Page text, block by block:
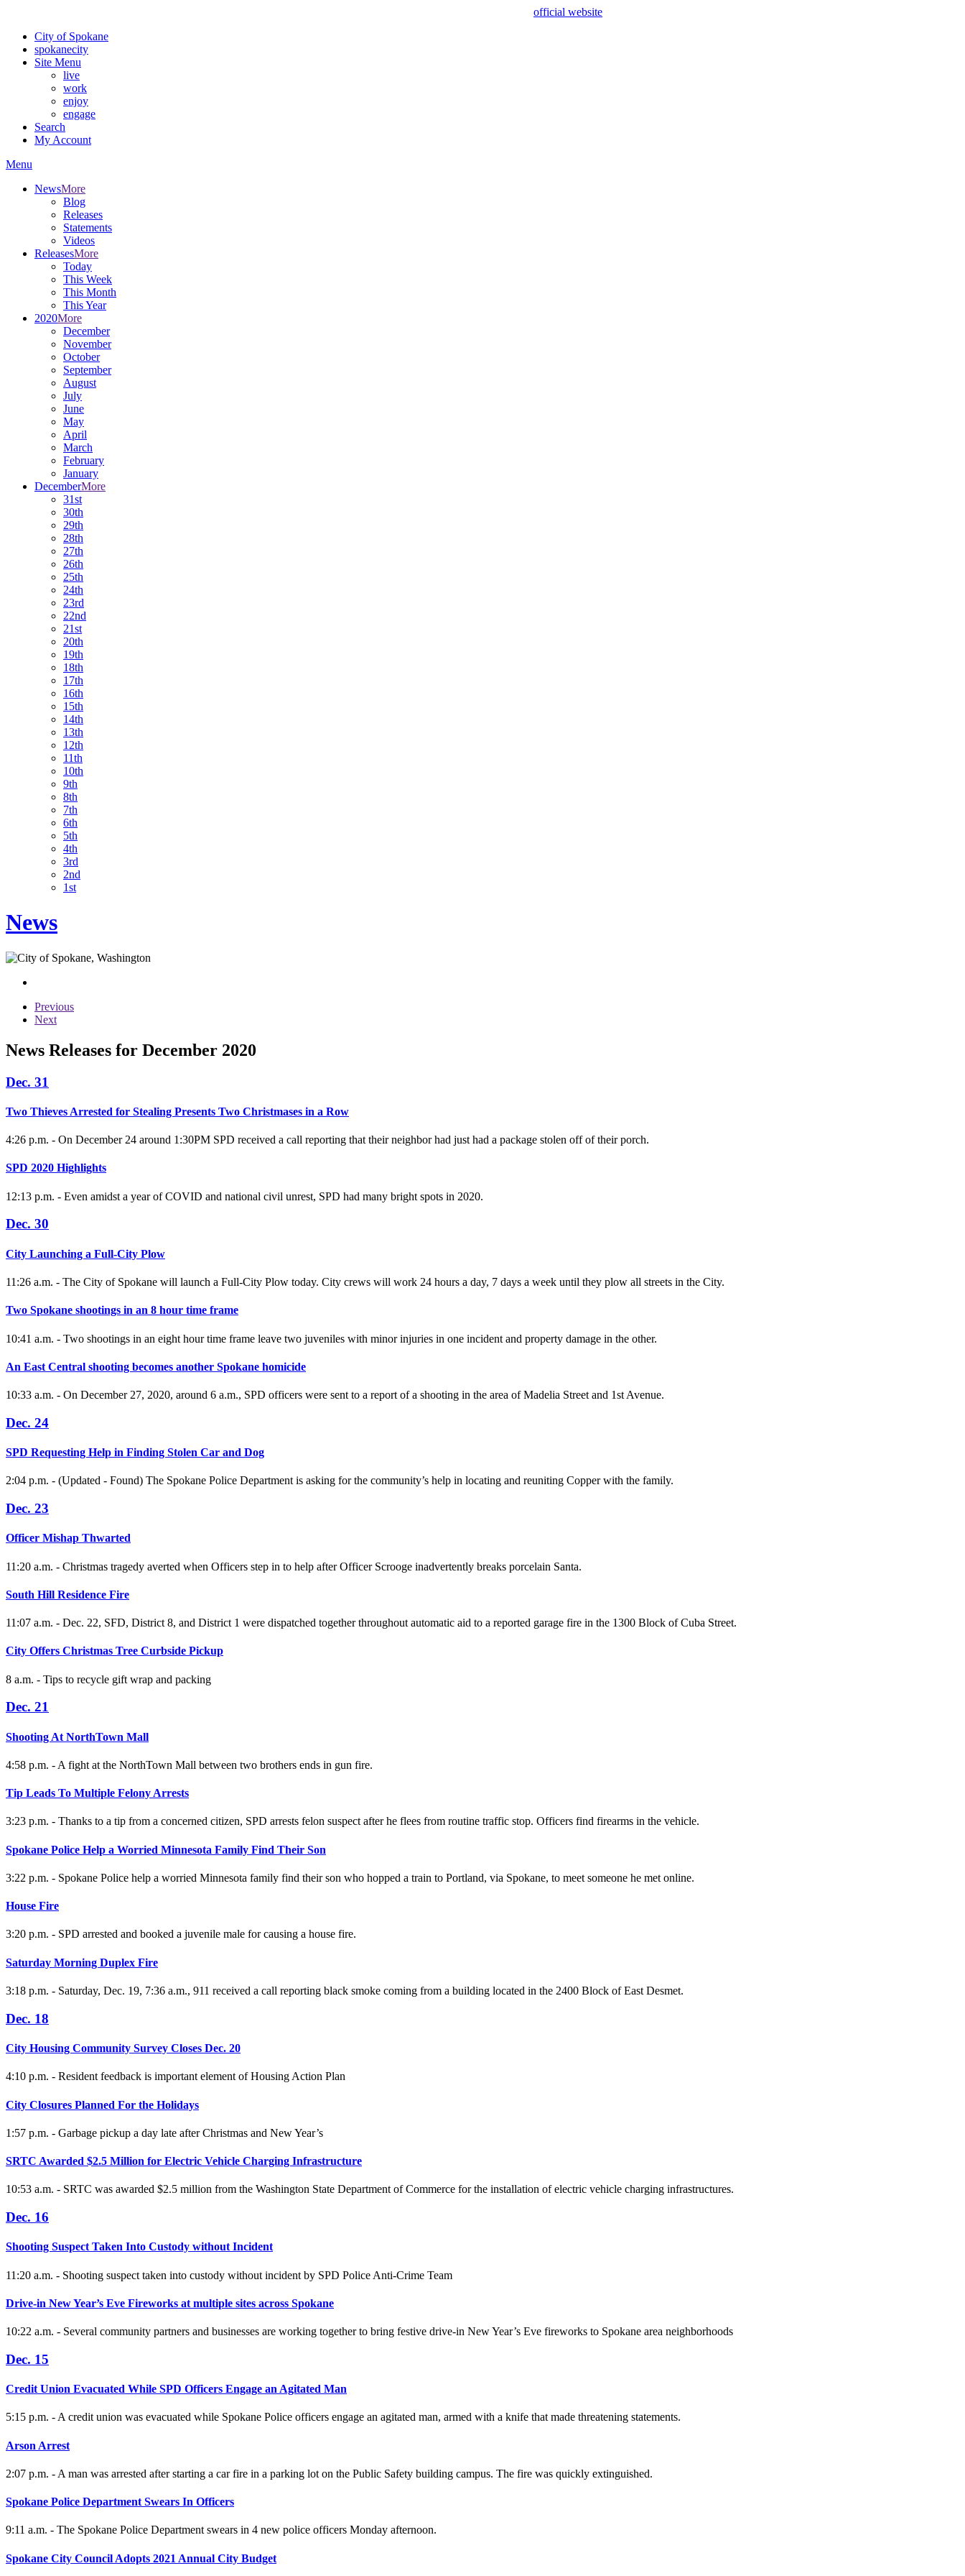
official website
City of Spokane
spokanecity
Site Menu
live
work
enjoy
engage
Search
My Account
Menu
NewsMore
Blog
Releases
Statements
Videos
ReleasesMore
Today
This Week
This Month
This Year
2020More
December
November
October
September
August
July
June
May
April
March
February
January
DecemberMore
31st
30th
29th
28th
27th
26th
25th
24th
23rd
22nd
21st
20th
19th
18th
17th
16th
15th
14th
13th
12th
11th
10th
9th
8th
7th
6th
5th
4th
3rd
2nd
1st
News
Previous
Next
News Releases for December 2020
Dec. 31
Two Thieves Arrested for Stealing Presents Two Christmases in a Row
4:26 p.m. - On December 24 around 1:30PM SPD received a call reporting that their neighbor had just had a package stolen off of their porch.
SPD 2020 Highlights
12:13 p.m. - Even amidst a year of COVID and national civil unrest, SPD had many bright spots in 2020.
Dec. 30
City Launching a Full-City Plow
11:26 a.m. - The City of Spokane will launch a Full-City Plow today. City crews will work 24 hours a day, 7 days a week until they plow all streets in the City.
Two Spokane shootings in an 8 hour time frame
10:41 a.m. - Two shootings in an eight hour time frame leave two juveniles with minor injuries in one incident and property damage in the other.
An East Central shooting becomes another Spokane homicide
10:33 a.m. - On December 27, 2020, around 6 a.m., SPD officers were sent to a report of a shooting in the area of Madelia Street and 1st Avenue.
Dec. 24
SPD Requesting Help in Finding Stolen Car and Dog
2:04 p.m. - (Updated - Found) The Spokane Police Department is asking for the community’s help in locating and reuniting Copper with the family.
Dec. 23
Officer Mishap Thwarted
11:20 a.m. - Christmas tragedy averted when Officers step in to help after Officer Scrooge inadvertently breaks porcelain Santa.
South Hill Residence Fire
11:07 a.m. - Dec. 22, SFD, District 8, and District 1 were dispatched together throughout automatic aid to a reported garage fire in the 1300 Block of Cuba Street.
City Offers Christmas Tree Curbside Pickup
8 a.m. - Tips to recycle gift wrap and packing
Dec. 21
Shooting At NorthTown Mall
4:58 p.m. - A fight at the NorthTown Mall between two brothers ends in gun fire.
Tip Leads To Multiple Felony Arrests
3:23 p.m. - Thanks to a tip from a concerned citizen, SPD arrests felon suspect after he flees from routine traffic stop. Officers find firearms in the vehicle.
Spokane Police Help a Worried Minnesota Family Find Their Son
3:22 p.m. - Spokane Police help a worried Minnesota family find their son who hopped a train to Portland, via Spokane, to meet someone he met online.
House Fire
3:20 p.m. - SPD arrested and booked a juvenile male for causing a house fire.
Saturday Morning Duplex Fire
3:18 p.m. - Saturday, Dec. 19, 7:36 a.m., 911 received a call reporting black smoke coming from a building located in the 2400 Block of East Desmet.
Dec. 18
City Housing Community Survey Closes Dec. 20
4:10 p.m. - Resident feedback is important element of Housing Action Plan
City Closures Planned For the Holidays
1:57 p.m. - Garbage pickup a day late after Christmas and New Year’s
SRTC Awarded $2.5 Million for Electric Vehicle Charging Infrastructure
10:53 a.m. - SRTC was awarded $2.5 million from the Washington State Department of Commerce for the installation of electric vehicle charging infrastructures.
Dec. 16
Shooting Suspect Taken Into Custody without Incident
11:20 a.m. - Shooting suspect taken into custody without incident by SPD Police Anti-Crime Team
Drive-in New Year’s Eve Fireworks at multiple sites across Spokane
10:22 a.m. - Several community partners and businesses are working together to bring festive drive-in New Year’s Eve fireworks to Spokane area neighborhoods
Dec. 15
Credit Union Evacuated While SPD Officers Engage an Agitated Man
5:15 p.m. - A credit union was evacuated while Spokane Police officers engage an agitated man, armed with a knife that made threatening statements.
Arson Arrest
2:07 p.m. - A man was arrested after starting a car fire in a parking lot on the Public Safety building campus. The fire was quickly extinguished.
Spokane Police Department Swears In Officers
9:11 a.m. - The Spokane Police Department swears in 4 new police officers Monday afternoon.
Spokane City Council Adopts 2021 Annual City Budget